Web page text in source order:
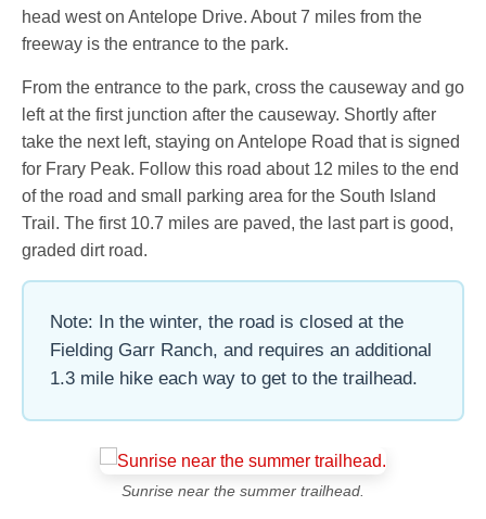
head west on Antelope Drive. About 7 miles from the
freeway is the entrance to the park.
From the entrance to the park, cross the causeway and go
left at the first junction after the causeway. Shortly after
take the next left, staying on Antelope Road that is signed
for Frary Peak. Follow this road about 12 miles to the end
of the road and small parking area for the South Island
Trail. The first 10.7 miles are paved, the last part is good,
graded dirt road.
Note: In the winter, the road is closed at the
Fielding Garr Ranch, and requires an additional
1.3 mile hike each way to get to the trailhead.
Sunrise near the summer trailhead.